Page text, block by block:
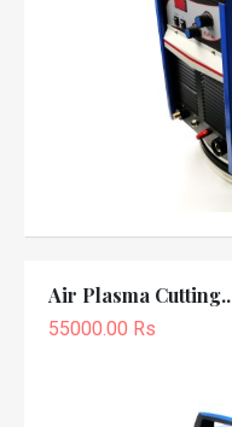
Air Plasma Cutting..
55000.00 Rs